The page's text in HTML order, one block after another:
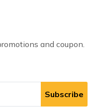
and coupon.
Subscribe